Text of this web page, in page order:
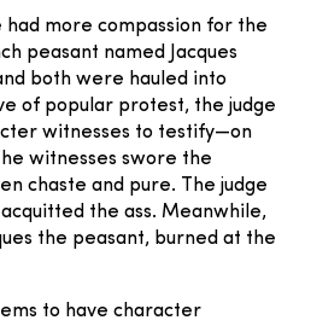
had more compassion for the
peasant named Jacques
both were hauled into
of popular protest, the judge
witnesses to testify—on
witnesses swore the
chaste and pure. The judge
the ass. Meanwhile,
the peasant, burned at the
to have character